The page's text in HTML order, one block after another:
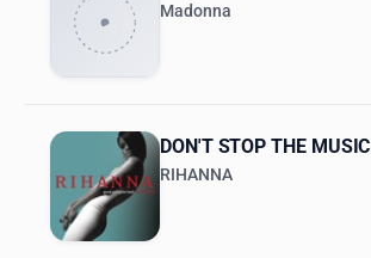
Madonna
DON'T STOP THE MUSIC
RIHANNA